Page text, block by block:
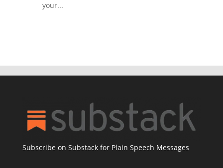
your...
Subscribe on Substack for Plain Speech Messages